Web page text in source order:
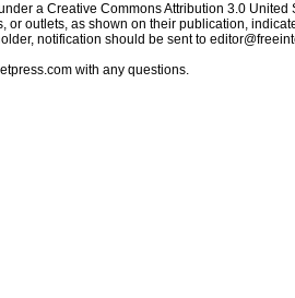
a Creative Commons Attribution 3.0
or outlets, as shown on their publication,
notification should be sent to
with any questions.